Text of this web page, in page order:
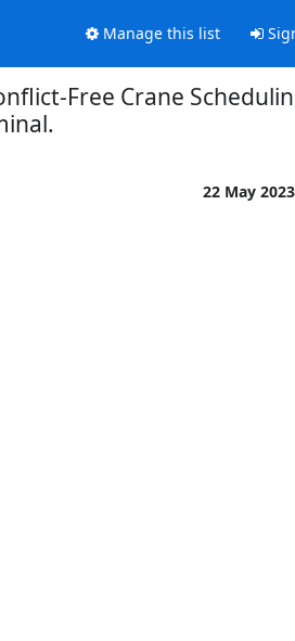
Manage this list
Free Crane
22 May 2023